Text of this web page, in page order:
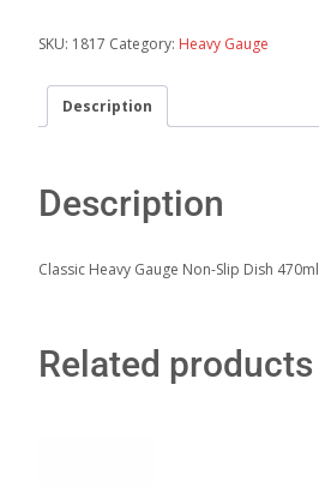
SKU: 1817 Category: Heavy Gauge
Description
Description
Classic Heavy Gauge Non-Slip Dish 470ml
Related products